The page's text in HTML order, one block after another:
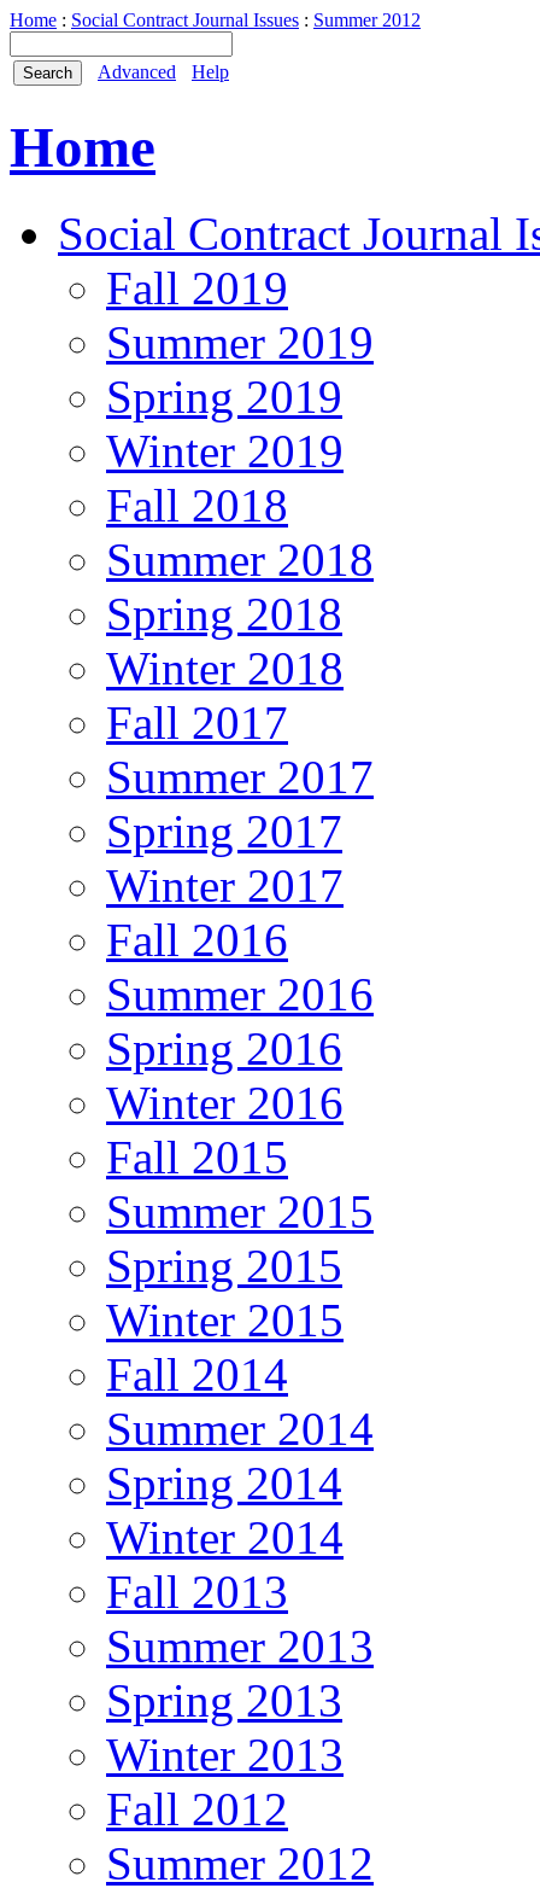
Home : Social Contract Journal Issues : Summer 2012
Advanced Help
Home
Social Contract Journal
Fall 2019
Summer 2019
Spring 2019
Winter 2019
Fall 2018
Summer 2018
Spring 2018
Winter 2018
Fall 2017
Summer 2017
Spring 2017
Winter 2017
Fall 2016
Summer 2016
Spring 2016
Winter 2016
Fall 2015
Summer 2015
Spring 2015
Winter 2015
Fall 2014
Summer 2014
Spring 2014
Winter 2014
Fall 2013
Summer 2013
Spring 2013
Winter 2013
Fall 2012
Summer 2012